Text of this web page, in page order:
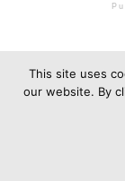
This site uses
our website. By